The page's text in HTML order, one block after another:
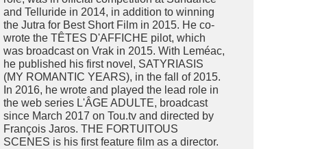
and Telluride in 2014, in addition to winning
the Jutra for Best Short Film in 2015. He co-
wrote the TÊTES D'AFFICHE pilot, which
was broadcast on Vrak in 2015. With Leméac,
he published his first novel, SATYRIASIS
(MY ROMANTIC YEARS), in the fall of 2015.
In 2016, he wrote and played the lead role in
the web series L'ÂGE ADULTE, broadcast
since March 2017 on Tou.tv and directed by
François Jaros. THE FORTUITOUS
SCENES is his first feature film as a director.